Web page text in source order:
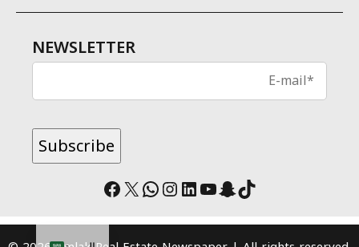
NEWSLETTER
Facebook
X WhatsApp
Instagram
LinkedIn
YouTube
Snapchat
TikTok